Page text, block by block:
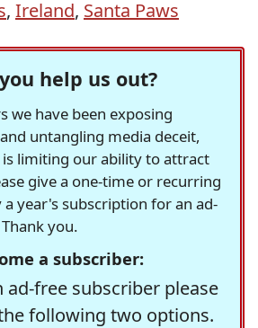
, Ireland, Santa Paws
help us out?
we have been exposing
untangling media deceit,
is limiting our ability to attract
give a one-time or recurring
year's subscription for an ad-
you.
a subscriber:
ad-free subscriber please
following two options.